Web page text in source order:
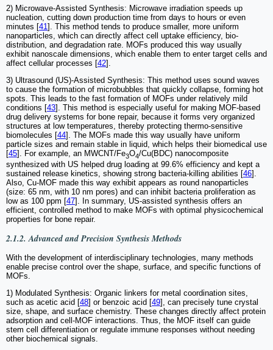
2) Microwave-Assisted Synthesis: Microwave irradiation speeds up
nucleation, cutting down production time from days to hours or even
minutes [41]. This method tends to produce smaller, more uniform
nanoparticles, which can directly affect cell uptake efficiency, bio-
distribution, and degradation rate. MOFs produced this way usually
exhibit nanoscale dimensions, which enable them to enter target cells and
affect cellular processes [42].
3) Ultrasound (US)-Assisted Synthesis: This method uses sound waves
to cause the formation of microbubbles that quickly collapse, forming hot
spots. This leads to the fast formation of MOFs under relatively mild
conditions [43]. This method is especially useful for making MOF-based
drug delivery systems for bone repair, because it forms very organized
structures at low temperatures, thereby protecting thermo-sensitive
biomolecules [44]. The MOFs made this way usually have uniform
particle sizes and remain stable in liquid, which helps their biomedical use
[45]. For example, an MWCNT/Fe3O4/Cu(BDC) nanocomposite
synthesized with US helped drug loading at 99.6% efficiency and kept a
sustained release kinetics, showing strong bacteria-killing abilities [46].
Also, Cu-MOF made this way exhibit appears as round nanoparticles
(size: 65 nm, with 10 nm pores) and can inhibit bacteria proliferation as
low as 100 ppm [47]. In summary, US-assisted synthesis offers an
efficient, controlled method to make MOFs with optimal physicochemical
properties for bone repair.
2.1.2. Advanced and Precision Synthesis Methods
With the development of interdisciplinary technologies, many methods
enable precise control over the shape, surface, and specific functions of
MOFs.
1) Modulated Synthesis: Organic linkers for metal coordination sites,
such as acetic acid [48] or benzoic acid [49], can precisely tune crystal
size, shape, and surface chemistry. These changes directly affect protein
adsorption and cell-MOF interactions. Thus, the MOF itself can guide
stem cell differentiation or regulate immune responses without needing
other biochemical signals.